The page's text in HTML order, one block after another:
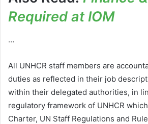
Required at IOM
…
All UNHCR staff members are
duties as reflected in their job
within their delegated authorities, in
regulatory framework of UNHCR
Charter, UN Staff Regulations and